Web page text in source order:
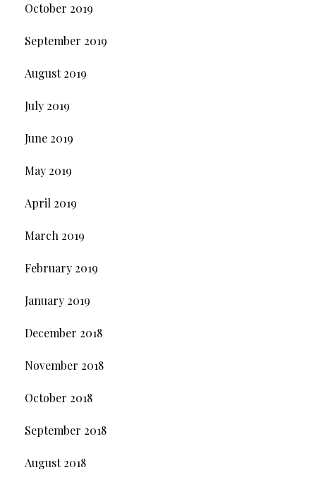
October 2019
September 2019
August 2019
July 2019
June 2019
May 2019
April 2019
March 2019
February 2019
January 2019
December 2018
November 2018
October 2018
September 2018
August 2018